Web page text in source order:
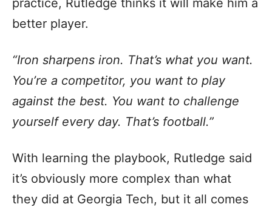
better player.
“Iron sharpens iron. That’s what you want.
You’re a competitor, you want to play
against the best. You want to challenge
yourself every day. That’s football.”
With learning the playbook, Rutledge said
it’s obviously more complex than what
they did at Georgia Tech, but it all comes